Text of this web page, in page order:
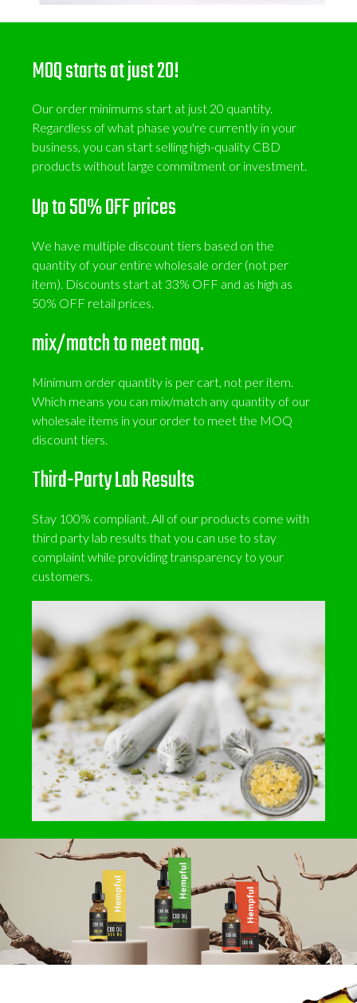
MOQ starts at just 20!
Our order minimums start at just 20 quantity.
Regardless of what phase you're currently in your
business, you can start selling high-quality CBD
products without large commitment or investment.
Up to 50% OFF prices
We have multiple discount tiers based on the
quantity of your entire wholesale order (not per
item). Discounts start at 33% OFF and as high as
50% OFF retail prices.
mix/match to meet moq.
Minimum order quantity is per cart, not per item.
Which means you can mix/match any quantity of our
wholesale items in your order to meet the MOQ
discount tiers.
Third-Party Lab Results
Stay 100% compliant. All of our products come with
third party lab results that you can use to stay
complaint while providing transparency to your
customers.